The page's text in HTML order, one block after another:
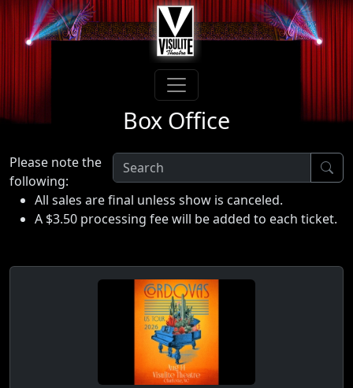
Box Office
Please note the
following:
All sales are final unless show is canceled.
A $3.50 processing fee will be added to each ticket.